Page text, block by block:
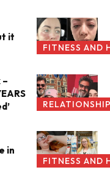
FITNESS AND
it
FITNESS AND
in